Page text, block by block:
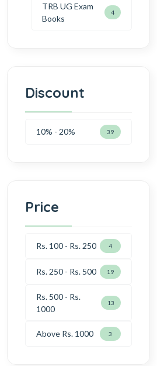
TRB UG Exam
Books
4
Discount
10% - 20% 39
Price
Rs. 100 - Rs. 250 4
Rs. 250 - Rs. 500 19
Rs. 500 - Rs.
1000
13
Above Rs. 1000 3